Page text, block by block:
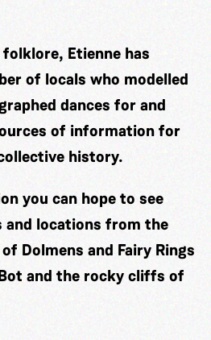
Etienne has
of locals who modelled
dances for and
of information for
history.
you can hope to see
and locations from the
Dolmens and Fairy Rings
and the rocky cliffs of